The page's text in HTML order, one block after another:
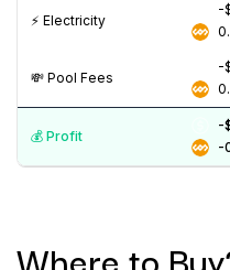
⚡️ Electricity
-
💸️ Pool Fees
-
💰️ Profit
-
-